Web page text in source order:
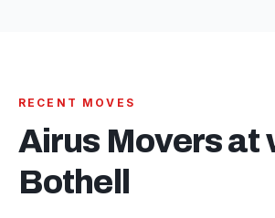
RECENT MOVES
Airus Movers at
Bothell